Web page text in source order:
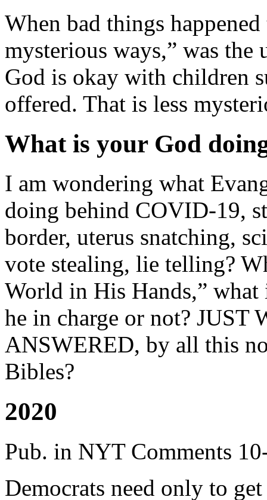
When bad things
mysterious ways,” was the
God is okay with children
offered. That is less
What is your God
I am wondering what
doing behind COVID-19,
border, uterus snatching,
vote stealing, lie telling?
World in His Hands,”
he in charge or not? JUST
ANSWERED, by all this
Bibles?
2020
Pub. in NYT Comments
Democrats need only to